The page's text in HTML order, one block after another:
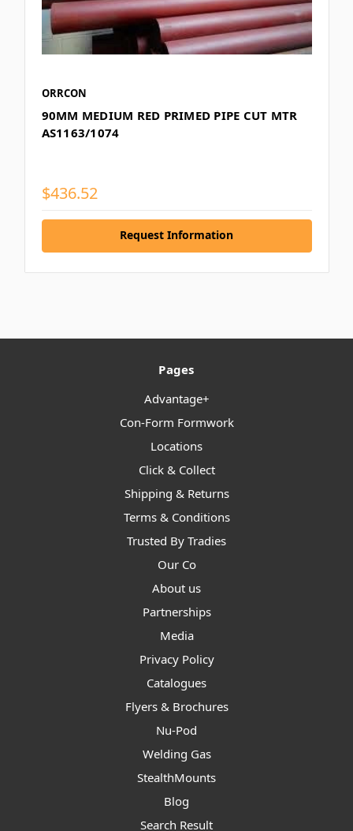
ORRCON
90MM MEDIUM RED PRIMED PIPE CUT MTR
AS1163/1074
$436.52
Request Information
Pages
Advantage+
Con-Form Formwork
Locations
Click & Collect
Shipping & Returns
Terms & Conditions
Trusted By Tradies
Our Co
About us
Partnerships
Media
Privacy Policy
Catalogues
Flyers & Brochures
Nu-Pod
Welding Gas
StealthMounts
Blog
Search Result